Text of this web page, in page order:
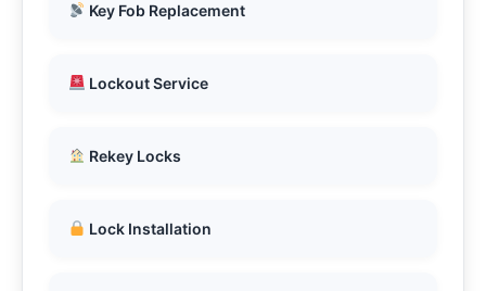
Key Fob Replacement
Lockout Service
Rekey Locks
Lock Installation